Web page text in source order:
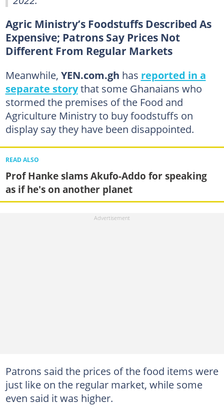
Agric Ministry’s Foodstuffs Described As
Expensive; Patrons Say Prices Not
Different From Regular Markets
Meanwhile, YEN.com.gh has reported in a
separate storythat some Ghanaians who
stormed the premises of the Food and
Agriculture Ministry to buy foodstuffs on
display say they have been disappointed.
READ ALSO
Prof Hanke slams Akufo-Addo for speaking
as if he's on another planet
Patrons said the prices of the food items were
just like on the regular market, while some
even said it was higher.